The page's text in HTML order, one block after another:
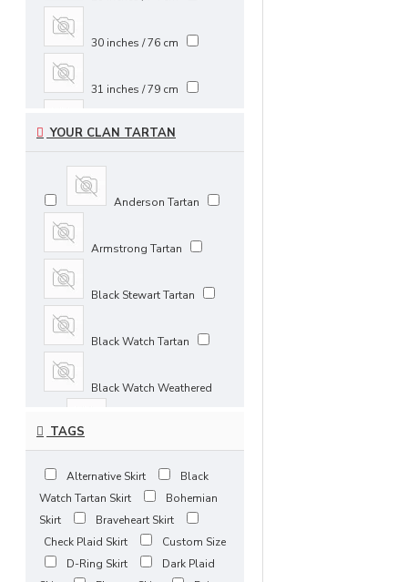
30 inches / 76 cm
31 inches / 79 cm
32 inches / 81 cm
33 inches / 84 cm
41 inches / 104 cm
YOUR CLAN TARTAN
Anderson Tartan
Armstrong Tartan
Black Stewart Tartan
Black Watch Tartan
Black Watch Weathered
Bonnie Banks Tartan
Brown Watch Tartan
TAGS
Alternative Skirt
Black
Watch Tartan Skirt
Bohemian
Skirt
Braveheart Skirt
Check Plaid Skirt
Custom Size
D-Ring Skirt
Dark Plaid